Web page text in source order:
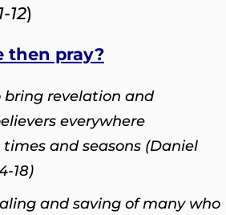
12)
then pray?
bring revelation and
everywhere
and seasons (Daniel
18)
and saving of many who